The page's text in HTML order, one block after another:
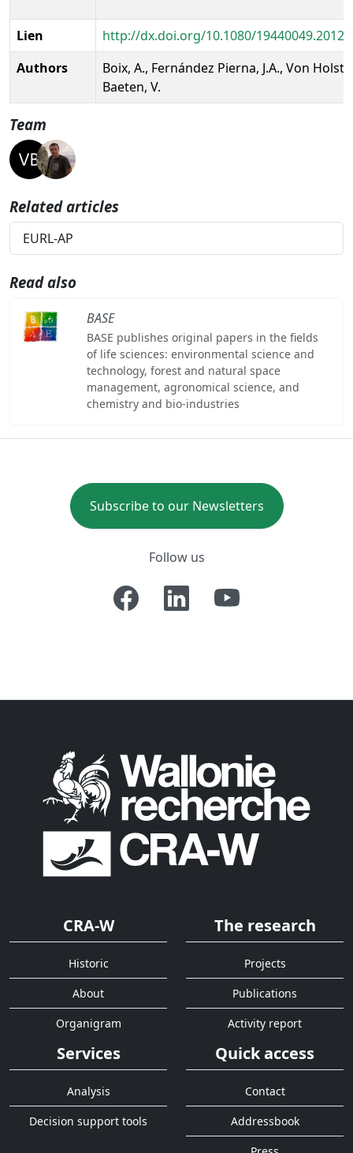
Lien
http://dx.doi.org/10.1080/
Authors
Boix, A., Fernández Pierna, J.A., Von Holst,
Baeten, V.
Team
Related articles
EURL-AP
Read also
BASE
BASE publishes original papers in the fields
of life sciences: environmental science and
technology, forest and natural space
management, agronomical science, and
chemistry and bio-industries
Subscribe to our Newsletters
Follow us
CRA-W
Historic
About
Organigram
The research
Projects
Publications
Activity report
Services
Analysis
Decision support tools
Quick access
Contact
Addressbook